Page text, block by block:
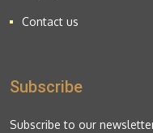
Contact us
Subscribe
Subscribe to our